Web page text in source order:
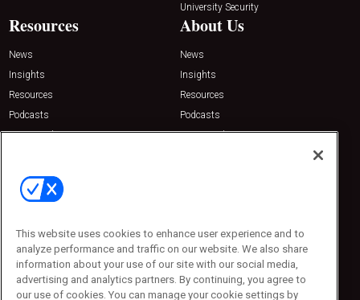
University Security
Resources
News
Insights
Resources
Podcasts
Sponsored
About Us
News
Insights
Resources
Podcasts
Sponsored
Contact Us
Emerald Expositions
Phone: 800-440-2139
Customer Service: 774-505-8058
This website uses cookies to enhance user experience and to
analyze performance and traffic on our website. We also share
information about your use of our site with our social media,
advertising and analytics partners. By continuing, you agree to
our use of cookies. You can manage your cookie settings by